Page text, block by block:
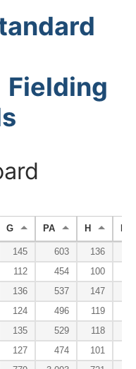
Fielding
G PA H
145 603
136
112 454
100
136 537
147
124 496
119
135 529
118
127 474
101